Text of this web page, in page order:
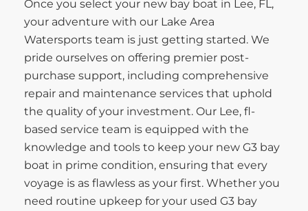
Once you select your new bay boat in Lee, FL,
your adventure with our Lake Area
Watersports team is just getting started. We
pride ourselves on offering premier post-
purchase support, including comprehensive
repair and maintenance services that uphold
the quality of your investment. Our Lee, fl-
based service team is equipped with the
knowledge and tools to keep your new G3 bay
boat in prime condition, ensuring that every
voyage is as flawless as your first. Whether you
need routine upkeep for your used G3 bay